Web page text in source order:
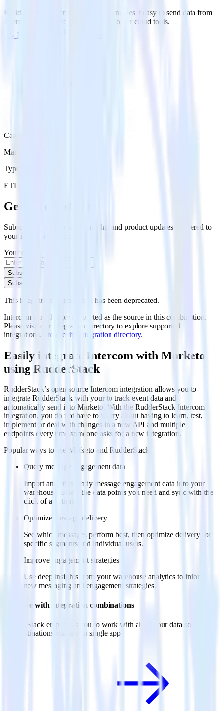
RudderStack’s Intercom integration makes it easy to send data from
Intercom to Marketo and all of your other cloud tools.
Try RudderStack
Category
Marketing
Type
ETL
Get the newsletter
Subscribe to get our latest insights and product updates delivered to
your inbox once a month
Your email
Subscribe
Subscribe
This integration combination has been deprecated.
Intercom is no longer supported as the source in this combination.
Please visit our integration directory to explore supported
integrations. Browse the integration directory.
Easily integrate Intercom with Marketo
using RudderStack
RudderStack’s open source Intercom integration allows you to
integrate RudderStack with your to track event data and
automatically send it to Marketo. With the RudderStack Intercom
integration, you do not have to worry about having to learn, test,
implement or deal with changes in a new API and multiple
endpoints every time someone asks for a new integration.
Popular ways to use
Marketo and RudderStack
Query message engagement data
Import analytics-ready message engagement data into your
warehouse. Select the data points you need and sync with the
click of a button.
Optimize message delivery
See which messages perform best, then optimize delivery for
specific segments and individual users.
Improve engagement strategies
Use deep insights from your warehouse analytics to inform
new messaging and engagement strategies.
Do more with integration combinations
RudderStack empowers you to work with all of your data sources
and destinations inside of a single app